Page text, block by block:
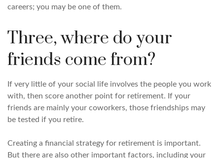
careers; you may be one of them.
Three, where do your
friends come from?
If very little of your social life involves the people you work
with, then score another point for retirement. If your
friends are mainly your coworkers, those friendships may
be tested if you retire.
Creating a financial strategy for retirement is important.
But there are also other important factors, including your